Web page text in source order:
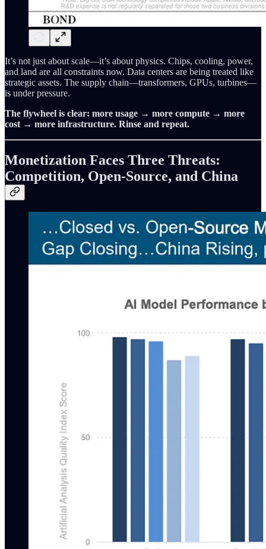
It’s not just about scale—it’s about physics. Chips, cooling, power,
and land are all constraints now. Data centers are being treated like
strategic assets. The supply chain—transformers, GPUs, turbines—
is under pressure.
The flywheel is clear: more usage → more compute → more
cost → more infrastructure. Rinse and repeat.
Monetization Faces Three Threats:
Competition, Open-Source, and China